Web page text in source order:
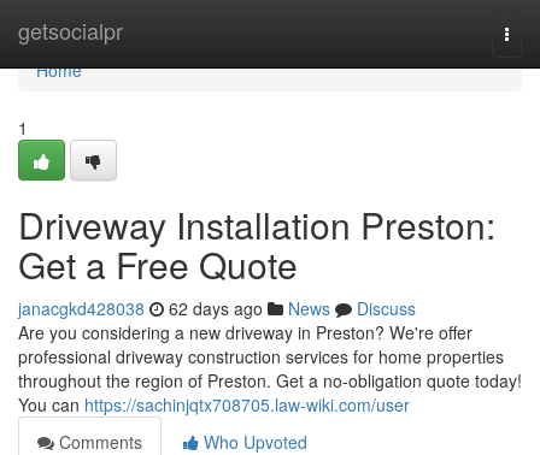
getsocialpr
Home
Home
1
Driveway Installation Preston:
Get a Free Quote
janacgkd428038 62 days ago News
Discuss
Are you considering a new driveway in Preston? We're offer
professional driveway construction services for home properties
throughout the region of Preston. Get a no-obligation quote today!
You can https://sachinjqtx708705.law-wiki.com/user
Comments
Who Upvoted